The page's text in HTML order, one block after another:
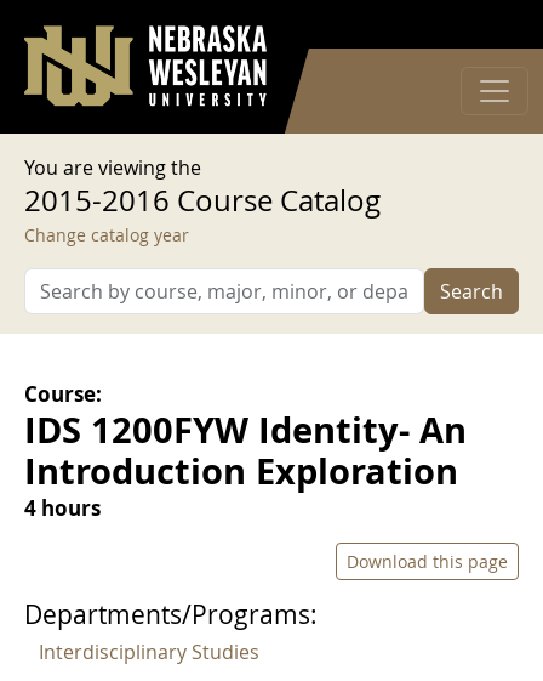
User account menu
Log in
You are viewing the
2015-2016 Course Catalog
Change catalog year
Search
Course:
IDS 1200FYW Identity- An
Introduction Exploration
4 hours
Download this page
Departments/Programs:
Interdisciplinary Studies